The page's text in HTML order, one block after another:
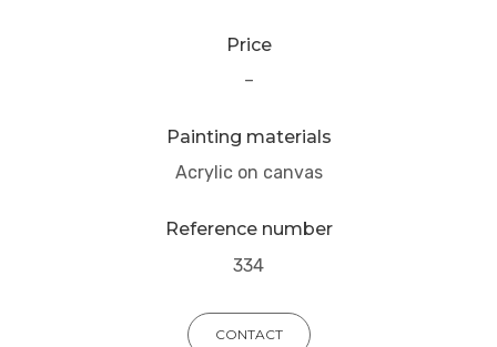
Price
–
Painting materials
Acrylic on canvas
Reference number
334
CONTACT